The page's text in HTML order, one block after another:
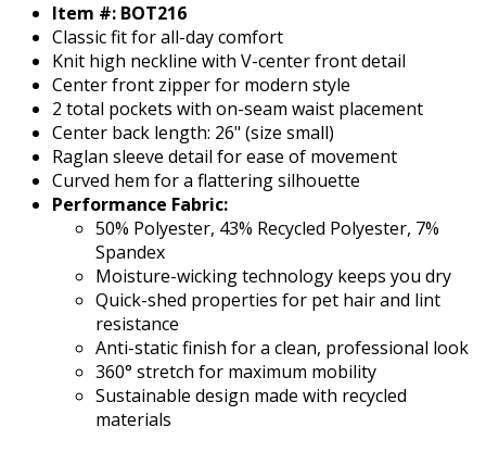
Item #: BOT216
Classic fit for all-day comfort
Knit high neckline with V-center front detail
Center front zipper for modern style
2 total pockets with on-seam waist placement
Center back length: 26" (size small)
Raglan sleeve detail for ease of movement
Curved hem for a flattering silhouette
Performance Fabric:
50% Polyester, 43% Recycled Polyester, 7%
Spandex
Moisture-wicking technology keeps you dry
Quick-shed properties for pet hair and lint
resistance
Anti-static finish for a clean, professional look
360° stretch for maximum mobility
Sustainable design made with recycled
materials